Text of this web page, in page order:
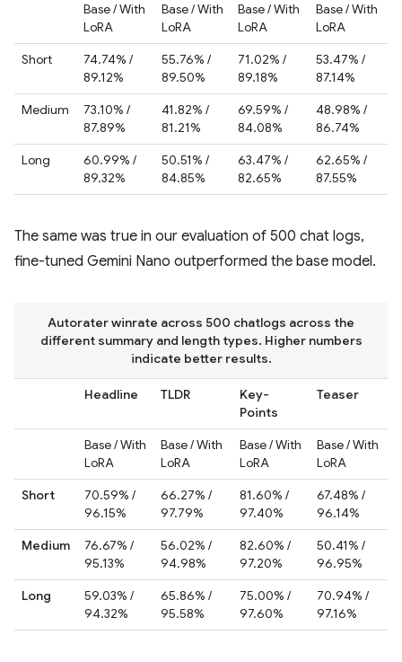
Base / With
LoRA
Base / With
LoRA
Base / With
LoRA
Base / With
LoRA
Short
74.74% /
89.12%
55.76% /
89.50%
71.02% /
89.18%
53.47% /
87.14%
Medium
73.10% /
87.89%
41.82% /
81.21%
69.59% /
84.08%
48.98% /
86.74%
Long
60.99% /
89.32%
50.51% /
84.85%
63.47% /
82.65%
62.65% /
87.55%
The same was true in our evaluation of 500 chat logs,
fine-tuned Gemini Nano outperformed the base model.
Headline TLDR
Key-
Points
Teaser
Base / With
LoRA
Base / With
LoRA
Base / With
LoRA
Base / With
LoRA
Short
70.59% /
96.15%
66.27% /
97.79%
81.60% /
97.40%
67.48% /
96.14%
Medium
76.67% /
95.13%
56.02% /
94.98%
82.60% /
97.20%
50.41% /
96.95%
Long
59.03% /
94.32%
65.86% /
95.58%
75.00% /
97.60%
70.94% /
97.16%
Autorater winrate across 500 chatlogs across the
different summary and length types. Higher numbers
indicate better results.